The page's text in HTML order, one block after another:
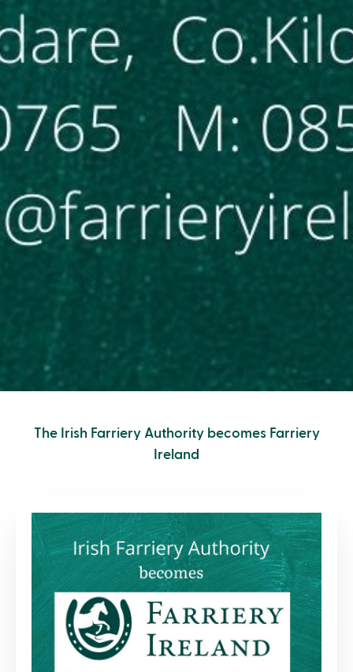
The Irish Farriery Authority becomes Farriery
Ireland